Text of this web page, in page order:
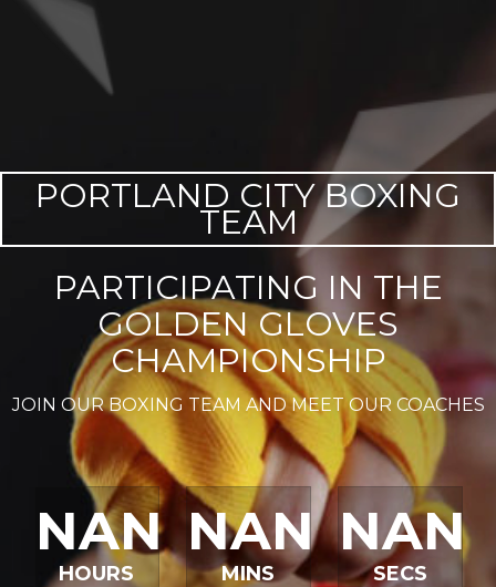
PORTLAND CITY BOXING
TEAM
PARTICIPATING IN THE
GOLDEN GLOVES
CHAMPIONSHIP
JOIN OUR BOXING TEAM AND MEET OUR COACHES
NAN
HOURS
NAN
MINS
NAN
SECS